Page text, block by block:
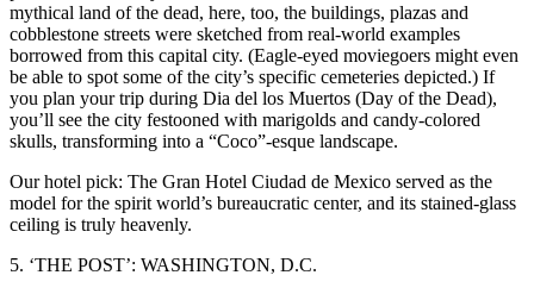
mythical land of the dead, here, too, the buildings, plazas and
cobblestone streets were sketched from real-world examples
borrowed from this capital city. (Eagle-eyed moviegoers might even
be able to spot some of the city’s specific cemeteries depicted.) If
you plan your trip during Dia del los Muertos (Day of the Dead),
you’ll see the city festooned with marigolds and candy-colored
skulls, transforming into a “Coco”-esque landscape.
Our hotel pick: The Gran Hotel Ciudad de Mexico served as the
model for the spirit world’s bureaucratic center, and its stained-glass
ceiling is truly heavenly.
5. ‘THE POST’: WASHINGTON, D.C.